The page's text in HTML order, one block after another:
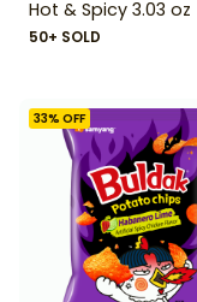
Hot & Spicy 3.03 oz
50+ SOLD
33% OFF